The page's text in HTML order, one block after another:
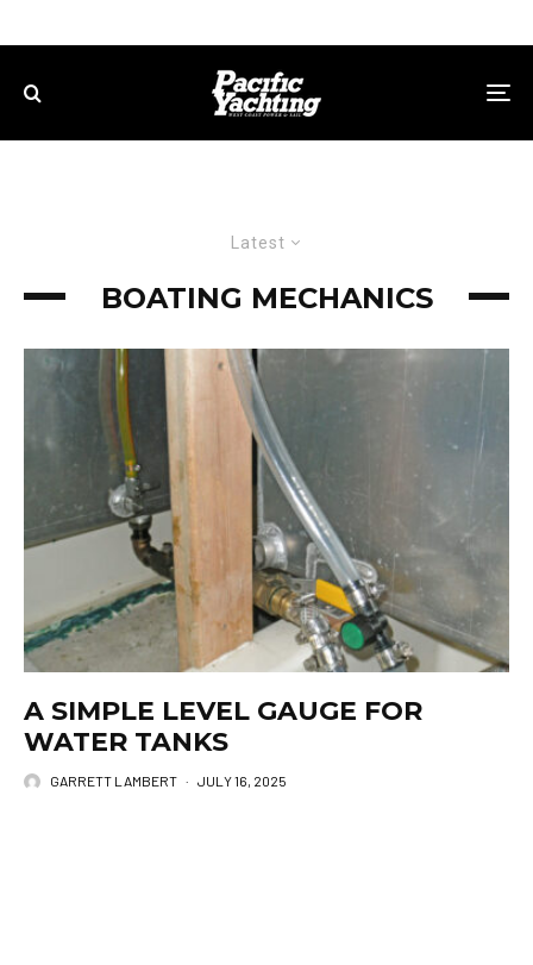
Latest
BOATING MECHANICS
A SIMPLE LEVEL GAUGE FOR
WATER TANKS
GARRETT LAMBERT · JULY 16, 2025